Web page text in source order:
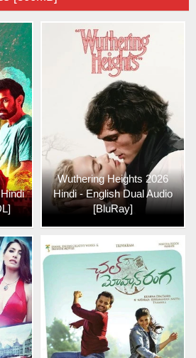
Wuthering Heights 2026
Hindi - English Dual Audio
[BluRay]